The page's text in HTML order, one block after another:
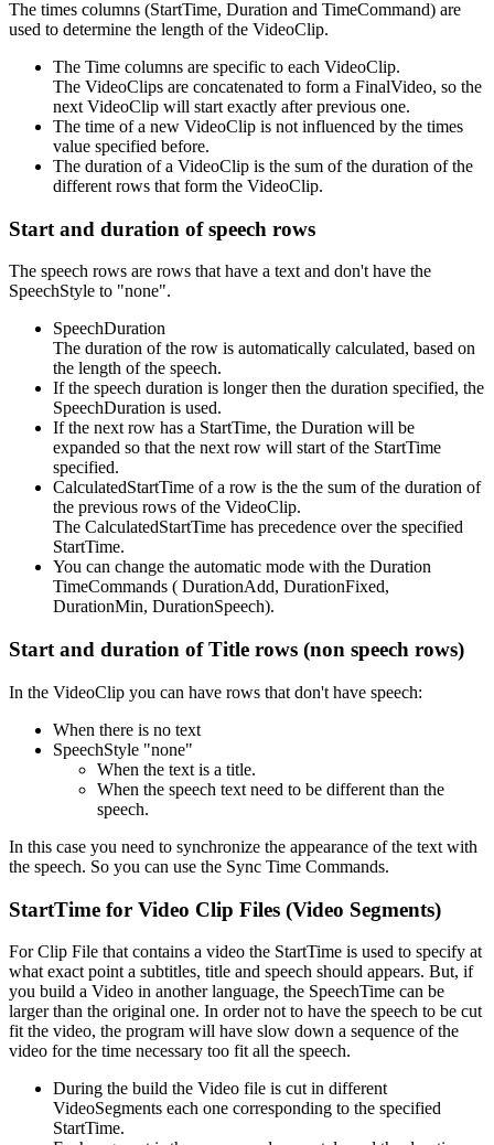
The times columns (StartTime, Duration and TimeCommand) are
used to determine the length of the VideoClip.
The Time columns are specific to each VideoClip.
The VideoClips are concatenated to form a FinalVideo, so the
next VideoClip will start exactly after previous one.
The time of a new VideoClip is not influenced by the times
value specified before.
The duration of a VideoClip is the sum of the duration of the
different rows that form the VideoClip.
Start and duration of speech rows
The speech rows are rows that have a text and don't have the
SpeechStyle to "none".
SpeechDuration
The duration of the row is automatically calculated, based on
the length of the speech.
If the speech duration is longer then the duration specified, the
SpeechDuration is used.
If the next row has a StartTime, the Duration will be
expanded so that the next row will start of the StartTime
specified.
CalculatedStartTime of a row is the the sum of the duration of
the previous rows of the VideoClip.
The CalculatedStartTime has precedence over the specified
StartTime.
You can change the automatic mode with the Duration
TimeCommands ( DurationAdd, DurationFixed,
DurationMin, DurationSpeech).
Start and duration of Title rows (non speech rows)
In the VideoClip you can have rows that don't have speech:
When there is no text
SpeechStyle "none"
When the text is a title.
When the speech text need to be different than the
speech.
In this case you need to synchronize the appearance of the text with
the speech. So you can use the Sync Time Commands.
StartTime for Video Clip Files (Video Segments)
For Clip File that contains a video the StartTime is used to specify at
what exact point a subtitles, title and speech should appears. But, if
you build a Video in another language, the SpeechTime can be
larger than the original one. In order not to have the speech to be cut
fit the video, the program will have slow down a sequence of the
video for the time necessary too fit all the speech.
During the build the Video file is cut in different
VideoSegments each one corresponding to the specified
StartTime.